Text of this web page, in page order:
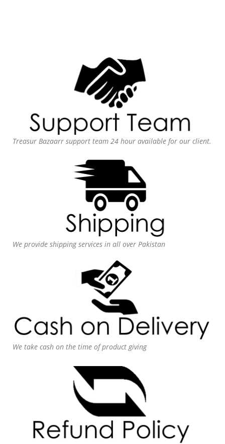
Treasur Bazaarr support team 24 hour available for our client.
We provide shipping services in all over Pakistan
We take cash on the time of product giving